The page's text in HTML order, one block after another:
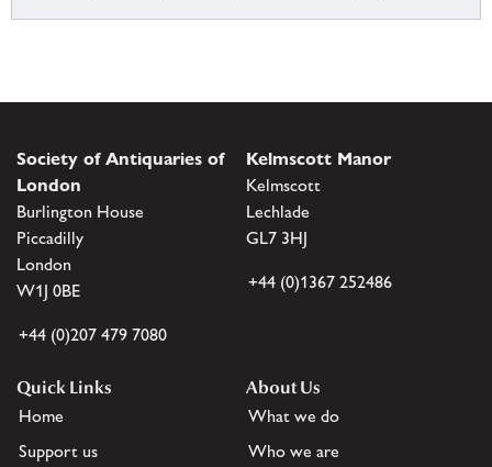
Society of Antiquaries of
London
Burlington House
Piccadilly
London
W1J 0BE
+44 (0)207 479 7080
Kelmscott Manor
Kelmscott
Lechlade
GL7 3HJ
+44 (0)1367 252486
Quick Links
Home
Support us
About Us
What we do
Who we are